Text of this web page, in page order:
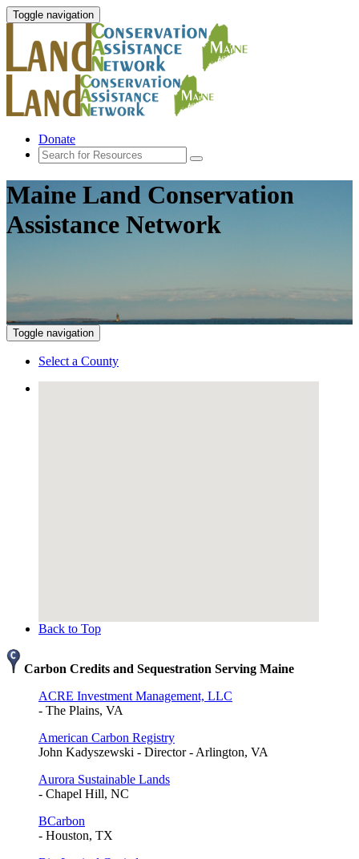
Toggle navigation
Donate
Maine Land Conservation
Assistance Network
Toggle navigation
Select a County
Back to Top
Carbon Credits and Sequestration Serving Maine
ACRE Investment Management, LLC
- The Plains, VA
American Carbon Registry
John Kadyszewski - Director - Arlington, VA
Aurora Sustainable Lands
- Chapel Hill, NC
BCarbon
- Houston, TX